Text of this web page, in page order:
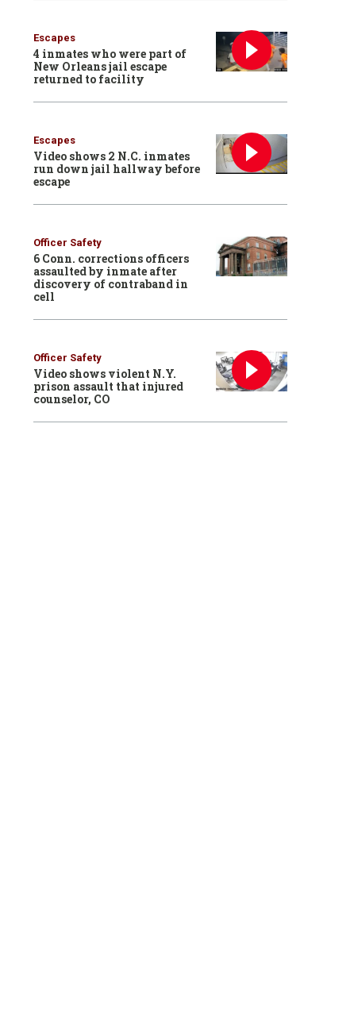
Escapes
4 inmates who were part of
New Orleans jail escape
returned to facility
Escapes
Video shows 2 N.C. inmates
run down jail hallway before
escape
Officer Safety
6 Conn. corrections officers
assaulted by inmate after
discovery of contraband in
cell
Officer Safety
Video shows violent N.Y.
prison assault that injured
counselor, CO